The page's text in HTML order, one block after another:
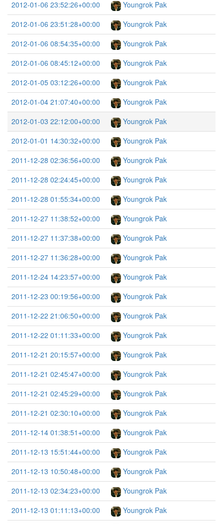
2012-01-06 23:52:26+00:00
Youngrok Pak
2012-01-06 23:51:28+00:00
Youngrok Pak
2012-01-06 08:54:35+00:00
Youngrok Pak
2012-01-06 08:45:12+00:00
Youngrok Pak
2012-01-05 03:12:26+00:00
Youngrok Pak
2012-01-04 21:07:40+00:00
Youngrok Pak
2012-01-03 22:12:00+00:00
Youngrok Pak
2012-01-01 14:30:32+00:00
Youngrok Pak
2011-12-28 02:36:56+00:00
Youngrok Pak
2011-12-28 02:24:45+00:00
Youngrok Pak
2011-12-28 01:55:34+00:00
Youngrok Pak
2011-12-27 11:38:52+00:00
Youngrok Pak
2011-12-27 11:37:38+00:00
Youngrok Pak
2011-12-27 11:36:28+00:00
Youngrok Pak
2011-12-24 14:23:57+00:00
Youngrok Pak
2011-12-23 00:19:56+00:00
Youngrok Pak
2011-12-22 21:06:50+00:00
Youngrok Pak
2011-12-22 01:11:33+00:00
Youngrok Pak
2011-12-21 20:15:57+00:00
Youngrok Pak
2011-12-21 02:45:47+00:00
Youngrok Pak
2011-12-21 02:45:29+00:00
Youngrok Pak
2011-12-21 02:30:10+00:00
Youngrok Pak
2011-12-14 01:38:51+00:00
Youngrok Pak
2011-12-13 15:51:44+00:00
Youngrok Pak
2011-12-13 10:50:48+00:00
Youngrok Pak
2011-12-13 02:34:23+00:00
Youngrok Pak
2011-12-13 01:11:13+00:00
Youngrok Pak